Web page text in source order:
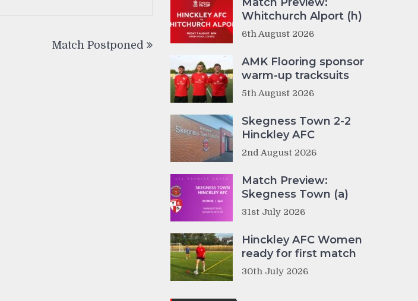
Match Postponed
Whitchurch Alport (h)
6th August 2026
AMK Flooring sponsor
warm-up tracksuits
5th August 2026
Skegness Town 2-2
Hinckley AFC
2nd August 2026
Match Preview:
Skegness Town (a)
31st July 2026
Hinckley AFC Women
ready for first match
30th July 2026